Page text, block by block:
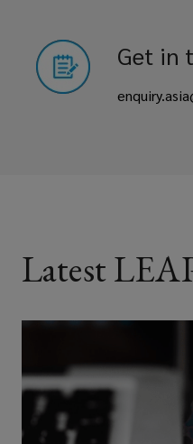
Get in
Latest